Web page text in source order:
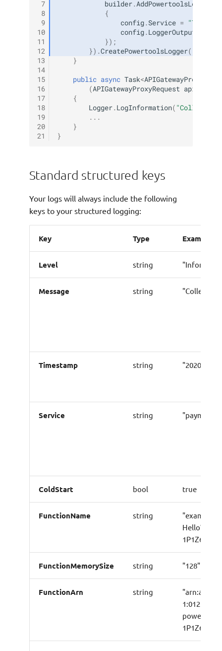
7
8
9
10
11
12
13
14
15
16
17
18
19
20
21
builder.AddPowertoolsLogger
{
config.Service =
config.LoggerOutputCase
});
}).CreatePowertoolsLogger();
}
public async Task<
(APIGatewayProxyRequest
{
Logger.LogInformation( "Collecting
...
}
}
Standard structured keys
Your logs will always include the following
keys to your structured logging:
Key Type Example
Level string
Message string "Collecting
Timestamp string "2020-05-
Service string "payment"
ColdStart bool true
FunctionName string
"example-
FunctionMemorySize string "128"
FunctionArn string